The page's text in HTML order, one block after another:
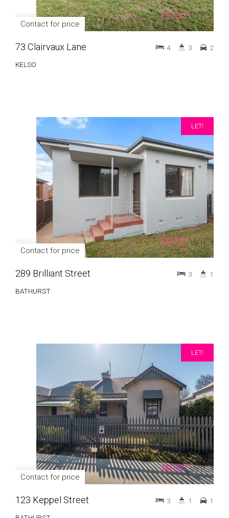
Contact for price
73 Clairvaux Lane
KELSO
4 3 2
LET!
Contact for price
289 Brilliant Street
BATHURST
3 1
LET!
Contact for price
123 Keppel Street 3 1 1